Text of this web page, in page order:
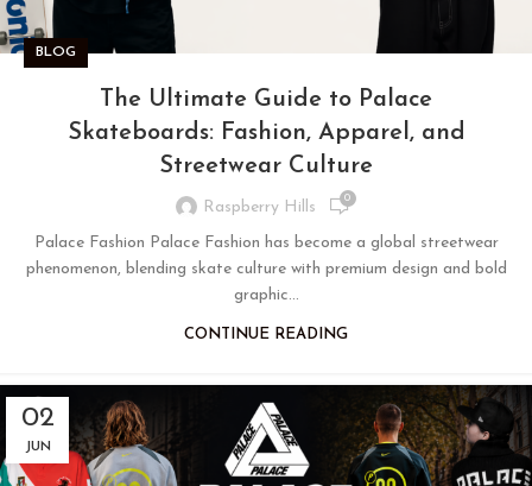
BLOG
The Ultimate Guide to Palace
Skateboards: Fashion, Apparel, and
Streetwear Culture
Raspberry Hills 0
Palace Fashion Palace Fashion has become a global streetwear
phenomenon, blending skate culture with premium design and bold
graphic...
CONTINUE READING
02
JUN